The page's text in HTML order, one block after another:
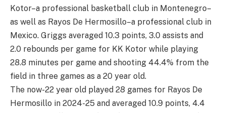
Kotor–a professional basketball club in Montenegro–
as well as Rayos De Hermosillo–a professional club in
Mexico. Griggs averaged 10.3 points, 3.0 assists and
2.0 rebounds per game for KK Kotor while playing
28.8 minutes per game and shooting 44.4% from the
field in three games as a 20 year old.
The now-22 year old played 28 games for Rayos De
Hermosillo in 2024-25 and averaged 10.9 points, 4.4